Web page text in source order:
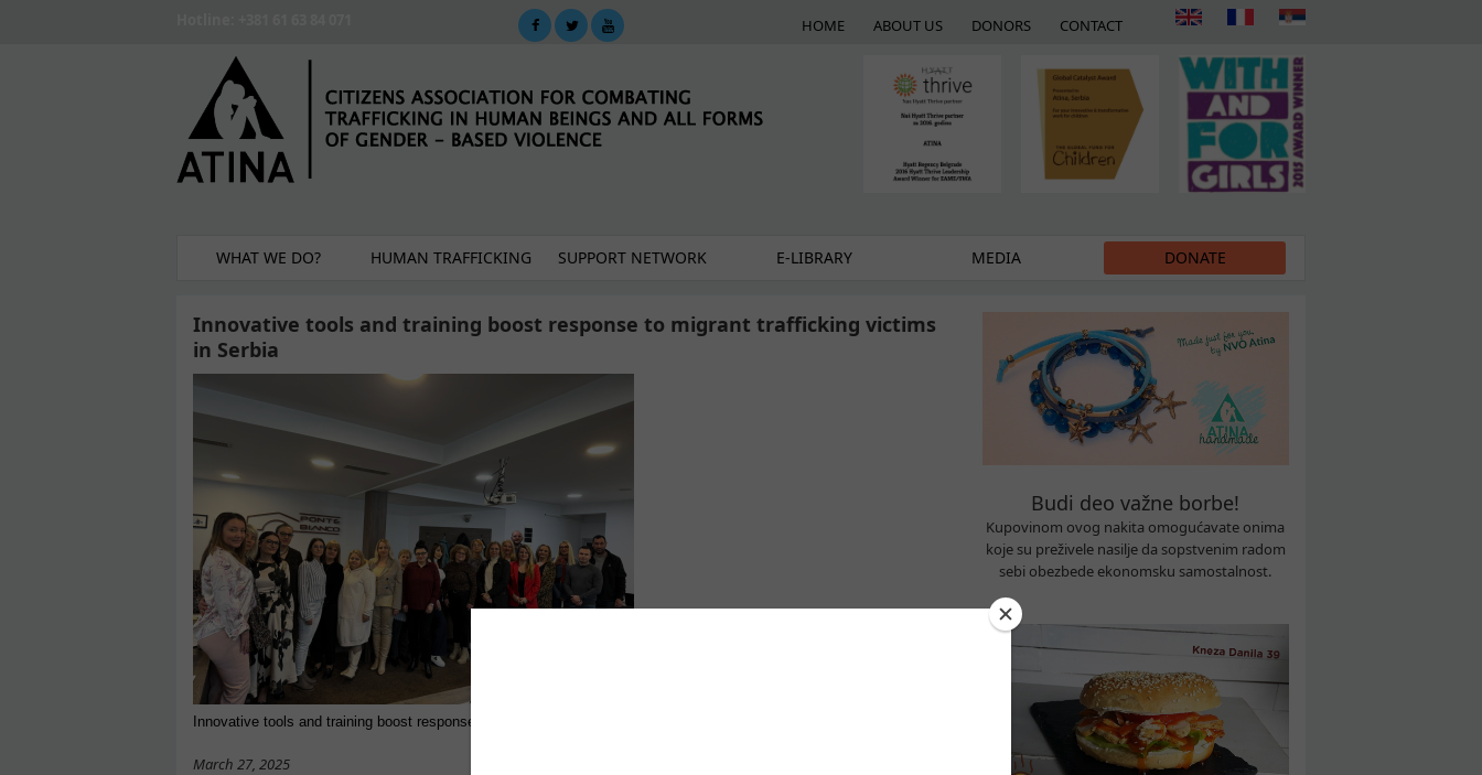
HOME ABOUT US DONORS CONTACT
WHAT WE DO? HUMAN TRAFFICKING SUPPORT NETWORK E-LIBRARY MEDIA DONATE
Innovative tools and training boost response to migrant trafficking victims
in Serbia
Innovative tools and training boost response to migrant trafficking victims in Serbia
March 27, 2025
Budi deo važne borbe!
Kupovinom ovog nakita omogućavate onima
koje su preživele nasilje da sopstvenim radom
sebi obezbede ekonomsku samostalnost.